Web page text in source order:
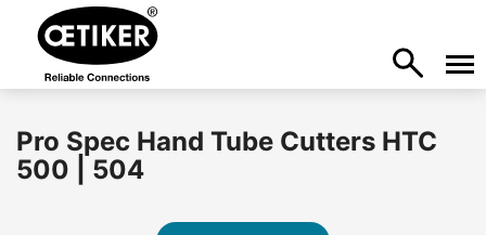
Pro Spec Hand Tube Cutters HTC
500 | 504